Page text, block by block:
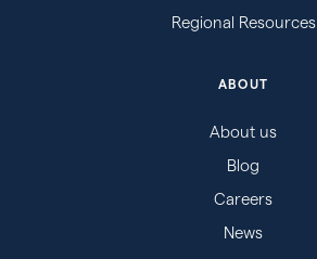
Regional Resources
ABOUT
About us
Blog
Careers
News